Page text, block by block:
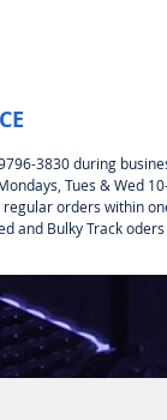
3830 during
Tues & Wed
regular orders within
and Bulky Track